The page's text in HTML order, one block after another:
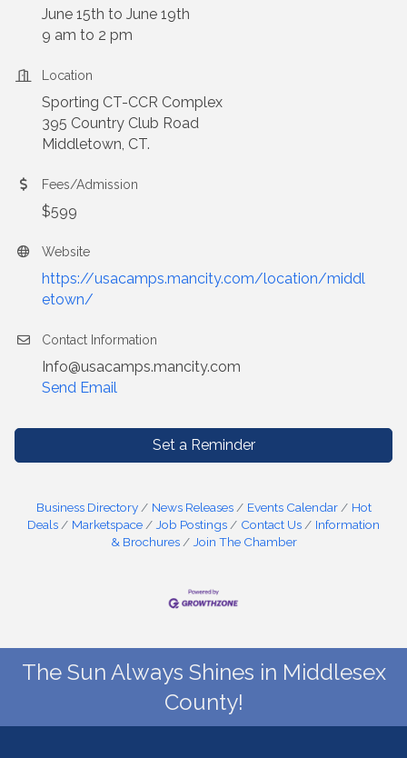
June 15th to June 19th
9 am to 2 pm
Location
Sporting CT-CCR Complex
395 Country Club Road
Middletown, CT.
Fees/Admission
$599
Website
https://usacamps.mancity.com/location/middl
etown/
Contact Information
Info@usacamps.mancity.com
Send Email
Set a Reminder
Business Directory News Releases Events Calendar
Hot
Deals
Marketspace Job Postings Contact Us
Information
& Brochures
Join The Chamber
The Sun Always Shines in Middlesex
County!